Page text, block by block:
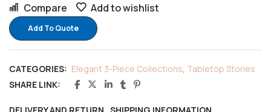
Compare Add to wishlist
Add To Quote
CATEGORIES: Elegant 3-Piece Collections, Tabletop Stories
SHARE LINK: